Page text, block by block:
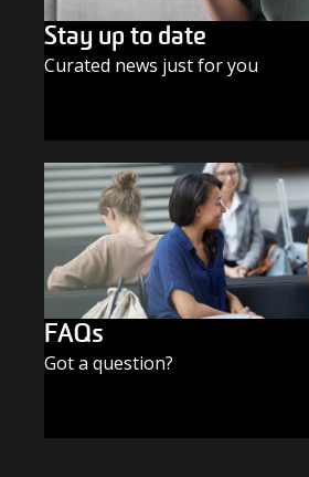
Stay up to date
Curated news just for you
FAQs
Got a question?